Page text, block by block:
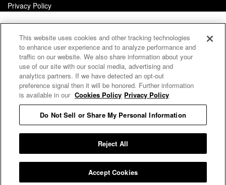
MY PERSONAL INFORMATION
Privacy Policy
This website uses cookies and other tracking technologies
to enhance user experience and to analyze performance and
traffic on our website. We also share information about your
use of our site with our social media, advertising and
analytics partners. If we have detected an opt-out
preference signal then it will be honored. Further information
is available in our Cookies Policy Privacy Policy
Do Not Sell or Share My Personal Information
Reject All
Accept Cookies